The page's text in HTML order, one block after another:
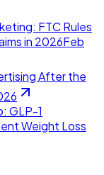
FTC Rules
in 2026Feb
After the
GLP-1
Weight Loss